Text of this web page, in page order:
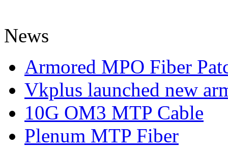
News
Armored MPO Fiber
Vkplus launched new
10G OM3 MTP Cable
Plenum MTP Fiber